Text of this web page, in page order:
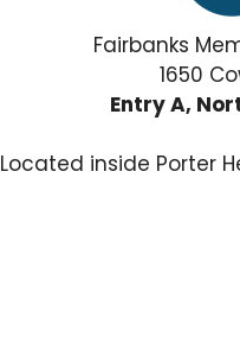
Fairbanks
1650
Entry A,
Located inside Porter